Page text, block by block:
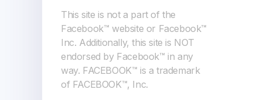
This site is not a part of the
Facebook™ website or Facebook™
Inc. Additionally, this site is NOT
endorsed by Facebook™ in any
way. FACEBOOK™ is a trademark
of FACEBOOK™, Inc.